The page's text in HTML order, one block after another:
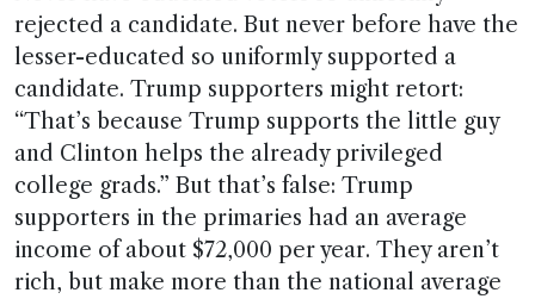
rejected a candidate. But never before have the
lesser-educated so uniformly supported a
candidate. Trump supporters might retort:
“That’s because Trump supports the little guy
and Clinton helps the already privileged
college grads.” But that’s false: Trump
supporters in the primaries had an average
income of about $72,000 per year. They aren’t
rich, but make more than the national average